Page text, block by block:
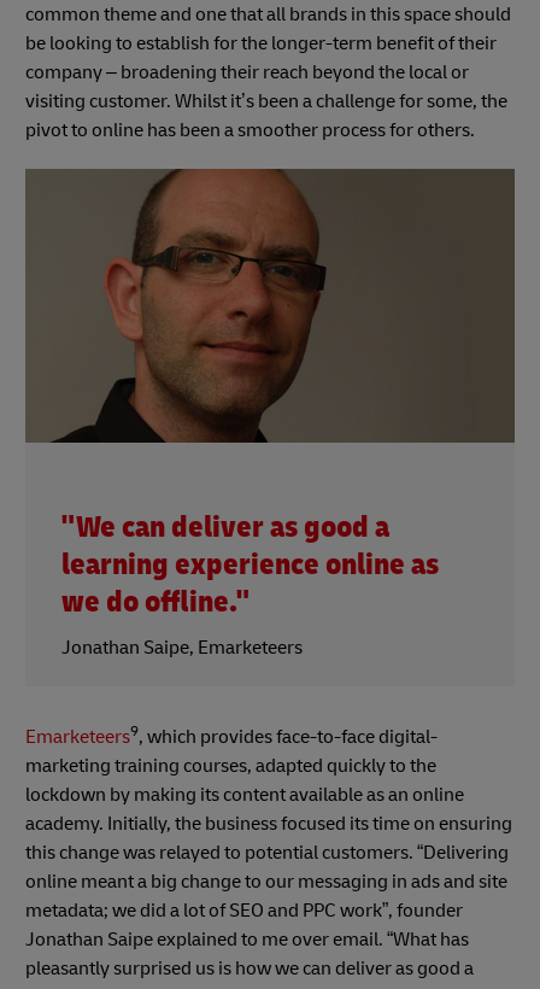
common theme and one that all brands in this space should
be looking to establish for the longer-term benefit of their
company – broadening their reach beyond the local or
visiting customer. Whilst it’s been a challenge for some, the
pivot to online has been a smoother process for others.
"We can deliver as good a
learning experience online as
we do offline."
Jonathan Saipe, Emarketeers
Emarketeers9, which provides face-to-face digital-
marketing training courses, adapted quickly to the
lockdown by making its content available as an online
academy. Initially, the business focused its time on ensuring
this change was relayed to potential customers. “Delivering
online meant a big change to our messaging in ads and site
metadata; we did a lot of SEO and PPC work”, founder
Jonathan Saipe explained to me over email. “What has
pleasantly surprised us is how we can deliver as good a